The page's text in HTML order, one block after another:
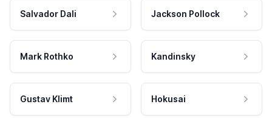
Salvador Dali Jackson Pollock
Mark Rothko Kandinsky
Gustav Klimt Hokusai